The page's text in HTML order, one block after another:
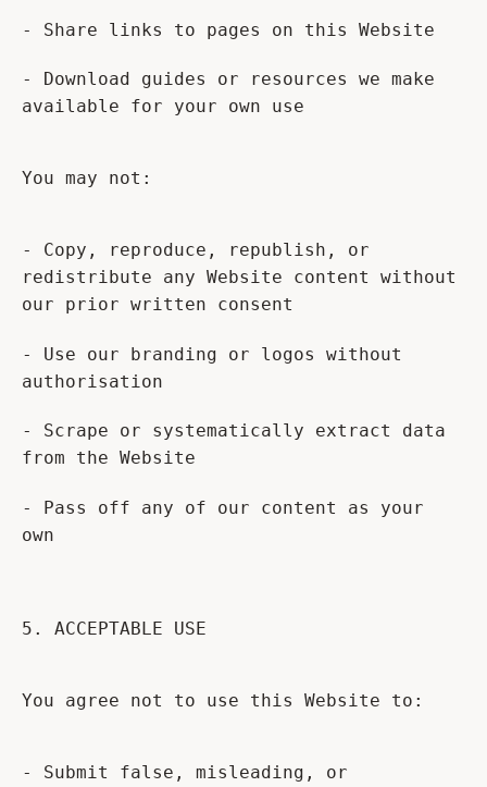
- Share links to pages on this Website
- Download guides or resources we make
available for your own use
You may not:
- Copy, reproduce, republish, or
redistribute any Website content without
our prior written consent
- Use our branding or logos without
authorisation
- Scrape or systematically extract data
from the Website
- Pass off any of our content as your
own
5. ACCEPTABLE USE
You agree not to use this Website to:
- Submit false, misleading, or